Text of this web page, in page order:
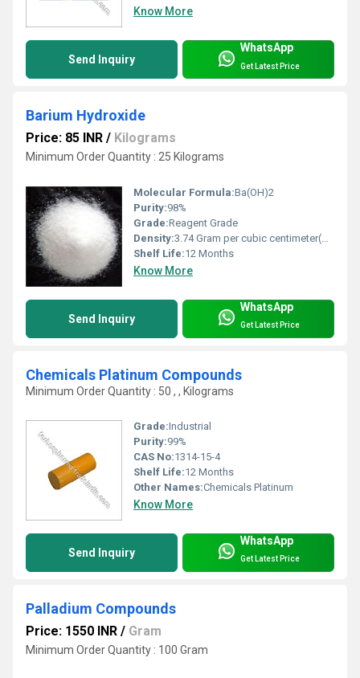
Know More
Send Inquiry
WhatsApp
Get Latest Price
Barium Hydroxide
Price: 85 INR / Kilograms
Minimum Order Quantity : 25 Kilograms
Molecular Formula:Ba(OH)2
Purity:98%
Grade:Reagent Grade
Density:3.74 Gram per cubic centimeter(g/cm3)
Shelf Life:12 Months
Know More
Send Inquiry
WhatsApp
Get Latest Price
Chemicals Platinum Compounds
Minimum Order Quantity : 50 , , Kilograms
Grade:Industrial
Purity:99%
CAS No:1314-15-4
Shelf Life:12 Months
Other Names:Chemicals Platinum
Know More
Send Inquiry
WhatsApp
Get Latest Price
Palladium Compounds
Price: 1550 INR / Gram
Minimum Order Quantity : 100 Gram